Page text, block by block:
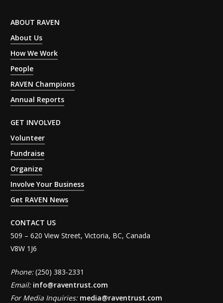
ABOUT RAVEN
About Us
How We Work
People
RAVEN Champions
Annual Reports
GET INVOLVED
Volunteer
Fundraise
Organize
Involve Your Business
Get RAVEN News
CONTACT US
509 – 620 View Street, Victoria, BC, Canada
V8W 1J6
Phone:(250) 383-2331
Email: info@raventrust.com
For Media Inquiries: media@raventrust.com